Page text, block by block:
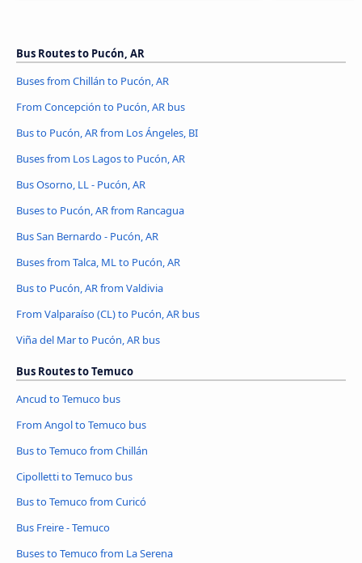
Bus Routes to Pucón, AR
Buses from Chillán to Pucón, AR
From Concepción to Pucón, AR bus
Bus to Pucón, AR from Los Ángeles, BI
Buses from Los Lagos to Pucón, AR
Bus Osorno, LL - Pucón, AR
Buses to Pucón, AR from Rancagua
Bus San Bernardo - Pucón, AR
Buses from Talca, ML to Pucón, AR
Bus to Pucón, AR from Valdivia
From Valparaíso (CL) to Pucón, AR bus
Viña del Mar to Pucón, AR bus
Bus Routes to Temuco
Ancud to Temuco bus
From Angol to Temuco bus
Bus to Temuco from Chillán
Cipolletti to Temuco bus
Bus to Temuco from Curicó
Bus Freire - Temuco
Buses to Temuco from La Serena